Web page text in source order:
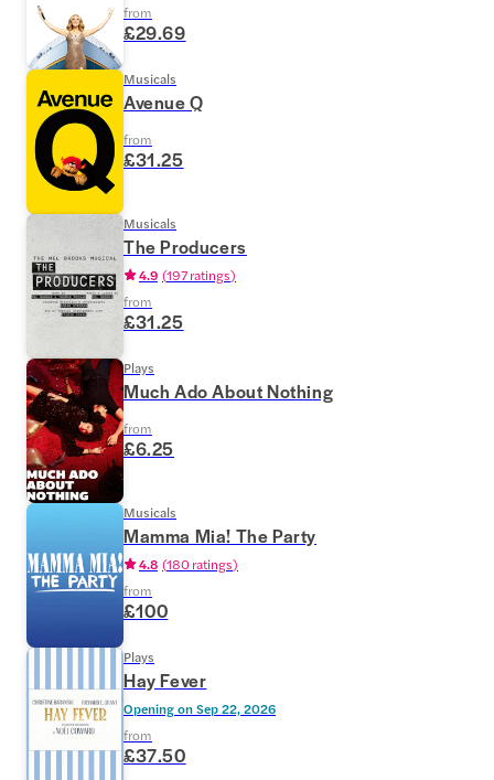
from
£29.69
Musicals
Avenue Q
from
£31.25
Musicals
The Producers
4.9 (197 ratings)
from
£31.25
Plays
Much Ado About Nothing
from
£6.25
Musicals
Mamma Mia! The Party
4.8 (180 ratings)
from
£100
Plays
Hay Fever
Opening onSep 22, 2026
from
£37.50